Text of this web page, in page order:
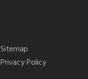
Sitemap
Privacy Policy